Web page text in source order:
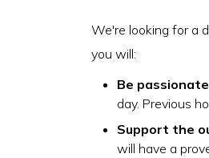
We're looking for a
you will:
Be
day. Previous
Support the
will have a